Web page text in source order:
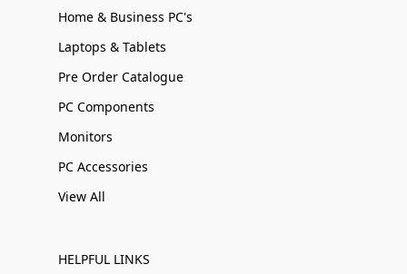
Home & Business PC's
Laptops & Tablets
Pre Order Catalogue
PC Components
Monitors
PC Accessories
View All
HELPFUL LINKS